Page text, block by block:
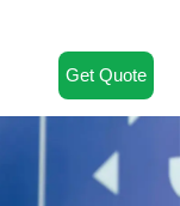
Get Quote